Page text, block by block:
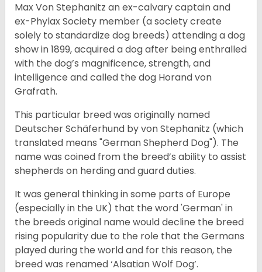
Max Von Stephanitz an ex-calvary captain and
ex-Phylax Society member (a society create
solely to standardize dog breeds) attending a dog
show in 1899, acquired a dog after being enthralled
with the dog’s magnificence, strength, and
intelligence and called the dog Horand von
Grafrath.
This particular breed was originally named
Deutscher Schäferhund by von Stephanitz (which
translated means "German Shepherd Dog"). The
name was coined from the breed’s ability to assist
shepherds on herding and guard duties.
It was general thinking in some parts of Europe
(especially in the UK) that the word 'German' in
the breeds original name would decline the breed
rising popularity due to the role that the Germans
played during the world and for this reason, the
breed was renamed ‘Alsatian Wolf Dog’.